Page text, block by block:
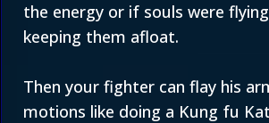
the energy or if souls were
keeping them afloat.
Then your fighter can flay his
motions like doing a Kung fu